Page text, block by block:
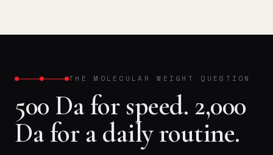
THE MOLECULAR WEIGHT QUESTION
500 Da for speed. 2,000
Da for a daily routine.